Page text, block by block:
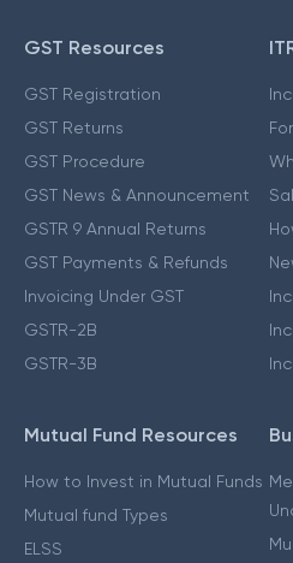
GST Resources
GST Registration
GST Returns
GST Procedure
GST News & Announcement
GSTR 9 Annual Returns
GST Payments & Refunds
Invoicing Under GST
GSTR-2B
GSTR-3B
Mutual Fund Resources
How to Invest in Mutual Funds
Mutual fund Types
ELSS